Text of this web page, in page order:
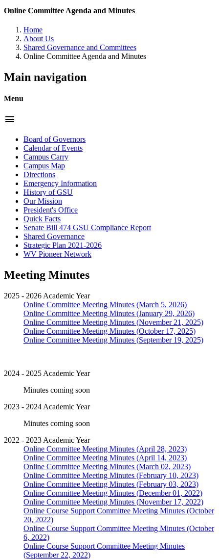
Online Committee Agenda and Minutes
Home
About Us
Shared Governance and Committees
Online Committee Agenda and Minutes
Main navigation
Menu
menu
Board of Governors
Calendar of Events
Campus Carry
Campus Map
Directions
Emergency Information
History of GSU
Our Mission
President's Office
Quick Facts
Senate Bill 474 GSU Compliance Report
Shared Governance
Strategic Plan 2021-2026
WV Pioneer Network
Meeting Minutes
2025 - 2026 Academic Year
Online Committee Meeting Minutes (March 5, 2026)
Online Committee Meeting Minutes (January 29, 2026)
Online Committee Meeting Minutes (November 21, 2025)
Online Committee Meeting Minutes (October 17, 2025)
Online Committee Meeting Minutes (September 19, 2025)
2024 - 2025 Academic Year
Minutes coming soon
2023 - 2024 Academic Year
Minutes coming soon
2022 - 2023 Academic Year
Online Committee Meeting Minutes (April 28, 2023)
Online Committee Meeting Minutes (April 14, 2023)
Online Committee Meeting Minutes (March 02, 2023)
Online Committee Meeting Minutes (February 10, 2023)
Online Committee Meeting Minutes (February 03, 2023)
Online Committee Meeting Minutes (December 01, 2022)
Online Committee Meeting Minutes (November 17, 2022)
Online Course Support Committee Meeting Minutes (October
20, 2022)
Online Course Support Committee Meeting Minutes (October
6, 2022)
Online Course Support Committee Meeting Minutes
(September 22, 2022)